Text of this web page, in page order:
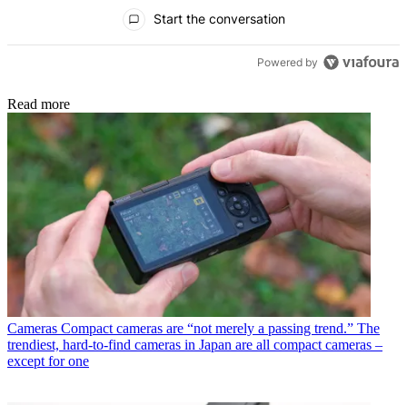
Start the conversation
Powered by
Read more
Cameras Compact cameras are “not merely a passing trend.” The
trendiest, hard-to-find cameras in Japan are all compact cameras –
except for one